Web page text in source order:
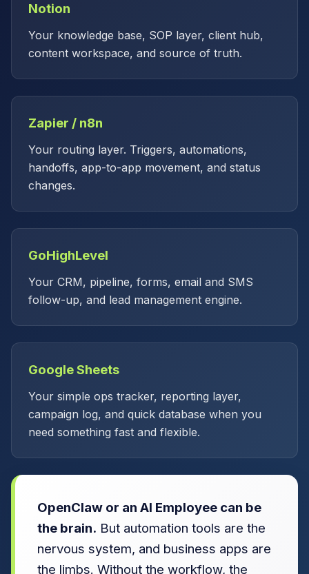
Notion
Your knowledge base, SOP layer, client hub,
content workspace, and source of truth.
Zapier / n8n
Your routing layer. Triggers, automations,
handoffs, app-to-app movement, and status
changes.
GoHighLevel
Your CRM, pipeline, forms, email and SMS
follow-up, and lead management engine.
Google Sheets
Your simple ops tracker, reporting layer,
campaign log, and quick database when you
need something fast and flexible.
OpenClaw or an AI Employee can be
the brain. But automation tools are the
nervous system, and business apps are
the limbs. Without the workflow, the